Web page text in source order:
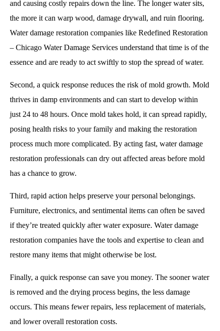
and causing costly repairs down the line. The longer water sits,
the more it can warp wood, damage drywall, and ruin flooring.
Water damage restoration companies like Redefined Restoration
– Chicago Water Damage Services understand that time is of the
essence and are ready to act swiftly to stop the spread of water.
Second, a quick response reduces the risk of mold growth. Mold
thrives in damp environments and can start to develop within
just 24 to 48 hours. Once mold takes hold, it can spread rapidly,
posing health risks to your family and making the restoration
process much more complicated. By acting fast, water damage
restoration professionals can dry out affected areas before mold
has a chance to grow.
Third, rapid action helps preserve your personal belongings.
Furniture, electronics, and sentimental items can often be saved
if they’re treated quickly after water exposure. Water damage
restoration companies have the tools and expertise to clean and
restore many items that might otherwise be lost.
Finally, a quick response can save you money. The sooner water
is removed and the drying process begins, the less damage
occurs. This means fewer repairs, less replacement of materials,
and lower overall restoration costs.